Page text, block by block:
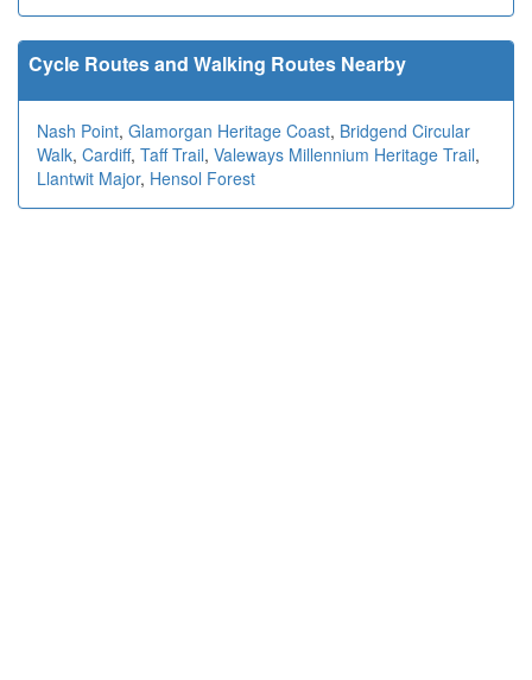
Cycle Routes and Walking Routes Nearby
Nash Point, Glamorgan Heritage Coast, Bridgend Circular
Walk, Cardiff, Taff Trail, Valeways Millennium Heritage Trail,
Llantwit Major, Hensol Forest